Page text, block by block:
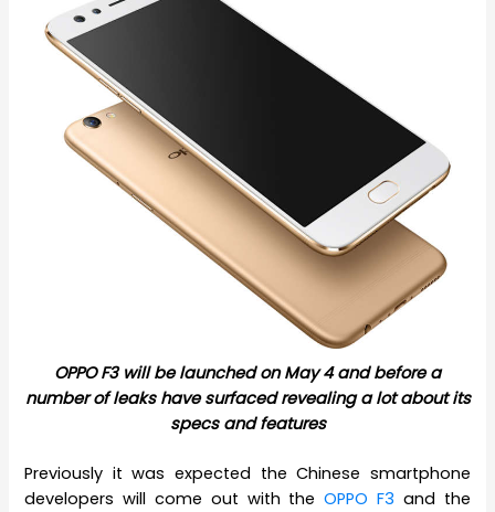
OPPO F3 will be launched on May 4 and before a
number of leaks have surfaced revealing a lot about its
specs and features
Previously it was expected the Chinese smartphone
developers will come out with theOPPO F3 and the